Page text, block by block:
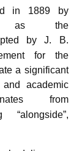
in 1889 by
as the
by J. B.
for the
a significant
and academic
from